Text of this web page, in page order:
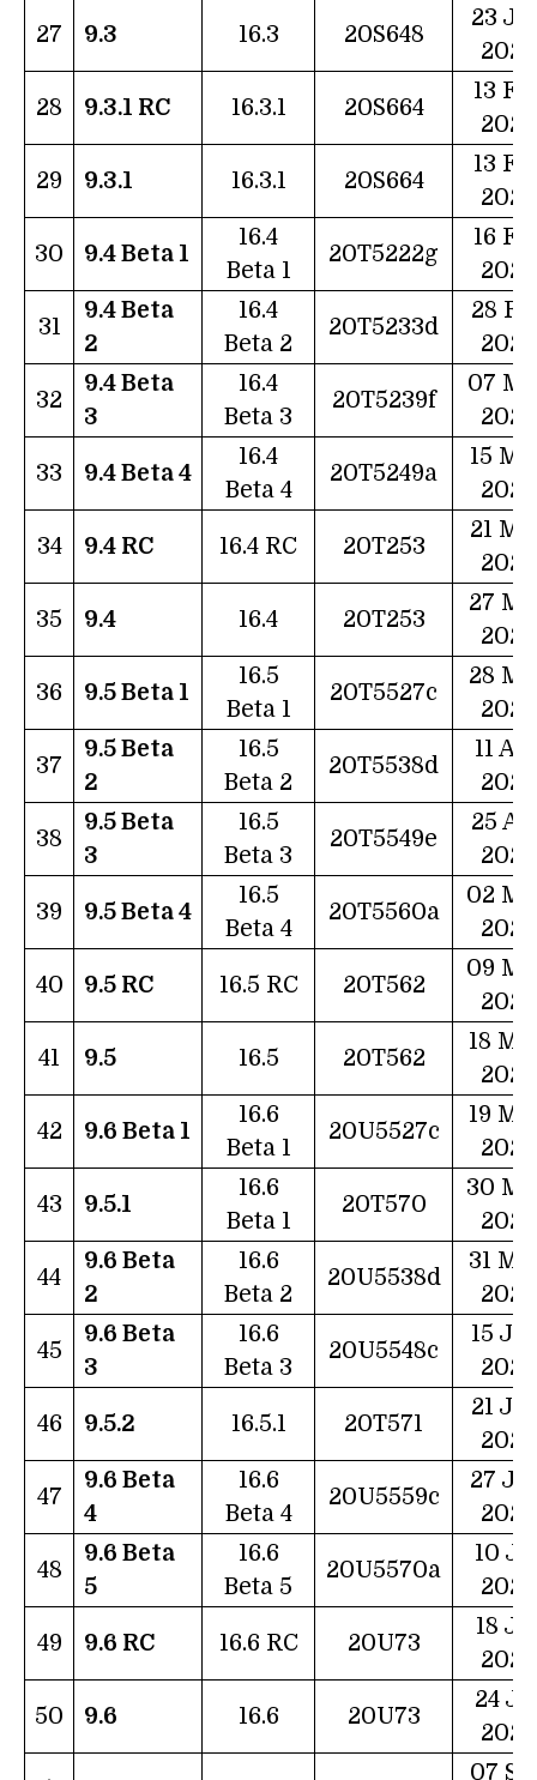
27 9.3 16.3 20S648
23
2023
28 9.3.1 RC 16.3.1 20S664
13
2023
29 9.3.1 16.3.1 20S664
13
2023
30 9.4 Beta 1
16.4
Beta 1
20T5222g
16
2023
31
9.4 Beta
2
16.4
Beta 2
20T5233d
28
2023
32
9.4 Beta
3
16.4
Beta 3
20T5239f
07
2023
33 9.4 Beta 4
16.4
Beta 4
20T5249a
15
2023
34 9.4 RC 16.4 RC 20T253
21
2023
35 9.4 16.4 20T253
27
2023
36 9.5 Beta 1
16.5
Beta 1
20T5527c
28
2023
37
9.5 Beta
2
16.5
Beta 2
20T5538d
11
2023
38
9.5 Beta
3
16.5
Beta 3
20T5549e
25
2023
39 9.5 Beta 4
16.5
Beta 4
20T5560a
02
2023
40 9.5 RC 16.5 RC 20T562
09
2023
41 9.5 16.5 20T562
18
2023
42 9.6 Beta 1
16.6
Beta 1
20U5527c
19
2023
43 9.5.1
16.6
Beta 1
20T570
30
2023
44
9.6 Beta
2
16.6
Beta 2
20U5538d
31
2023
45
9.6 Beta
3
16.6
Beta 3
20U5548c
15
2023
46 9.5.2 16.5.1 20T571
21
2023
47
9.6 Beta
4
16.6
Beta 4
20U5559c
27
2023
48
9.6 Beta
5
16.6
Beta 5
20U5570a
10
2023
49 9.6 RC 16.6 RC 20U73
18
2023
50 9.6 16.6 20U73
24
2023
07